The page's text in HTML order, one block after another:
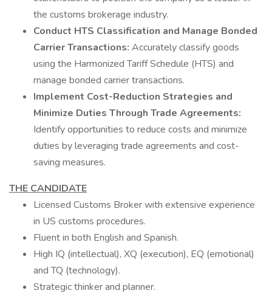
the customs brokerage industry.
Conduct HTS Classification and Manage Bonded
Carrier Transactions: Accurately classify goods
using the Harmonized Tariff Schedule (HTS) and
manage bonded carrier transactions.
Implement Cost-Reduction Strategies and
Minimize Duties Through Trade Agreements:
Identify opportunities to reduce costs and minimize
duties by leveraging trade agreements and cost-
saving measures.
THE CANDIDATE
Licensed Customs Broker with extensive experience
in US customs procedures.
Fluent in both English and Spanish.
High IQ (intellectual), XQ (execution), EQ (emotional)
and TQ (technology).
Strategic thinker and planner.